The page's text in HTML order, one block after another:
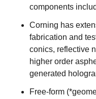
components
Corning has
fabrication and
conics, reflective
higher order
generated
Free-form